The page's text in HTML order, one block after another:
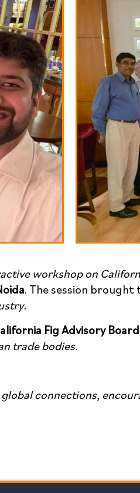
workshop on
. The session
Fig Advisory
trade bodies.
connections,